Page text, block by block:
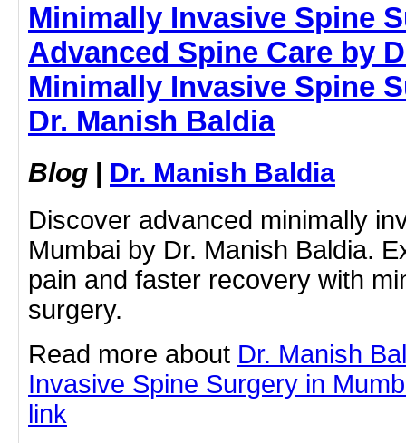
Minimally Invasive Spine
Advanced Spine Care by
Minimally Invasive Spine
Dr. Manish Baldia
Blog | Dr. Manish Baldia
Discover advanced minimally
Mumbai by Dr. Manish Baldia.
pain and faster recovery with
surgery.
Read more about Dr. Manish
Invasive Spine Surgery in
link